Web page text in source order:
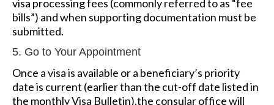
visa processing fees (commonly referred to as “fee
bills”) and when supporting documentation must be
submitted.
5. Go to Your Appointment
Once a visa is available or a beneficiary’s priority
date is current (earlier than the cut-off date listed in
the monthly Visa Bulletin),the consular office will